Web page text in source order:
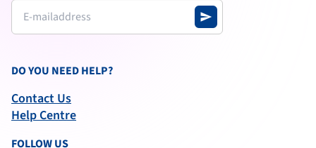
send
DO YOU NEED HELP?
Contact Us
Help Centre
FOLLOW US